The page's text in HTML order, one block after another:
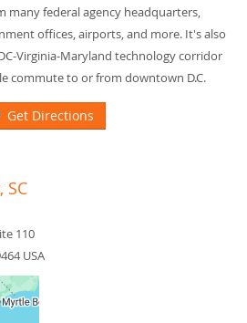
many federal agency headquarters,
offices, airports, and more. It's also
Virginia-Maryland technology corridor
commute to or from downtown D.C.
Get Directions
SC
110
USA